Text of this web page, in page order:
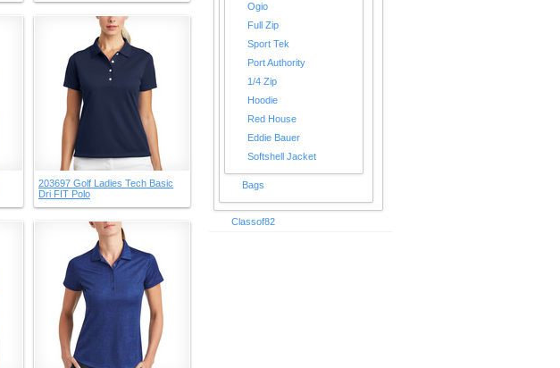
203697 Golf Ladies Tech Basic
Dri FIT Polo
Ogio
Full Zip
Sport Tek
Port Authority
1/4 Zip
Hoodie
Red House
Eddie Bauer
Softshell Jacket
Bags
Classof82